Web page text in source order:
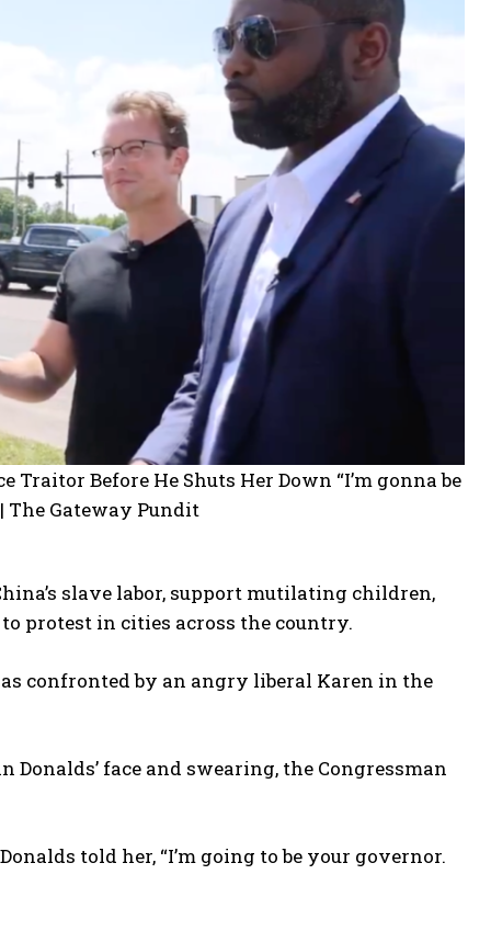
slave labor, support mutilating children,
protest in cities across the country.
confronted by an angry liberal Karen in the
face and swearing, the Congressman
told her, “I’m going to be your governor.